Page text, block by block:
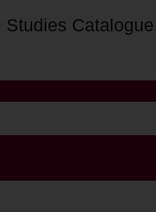
Catalogue